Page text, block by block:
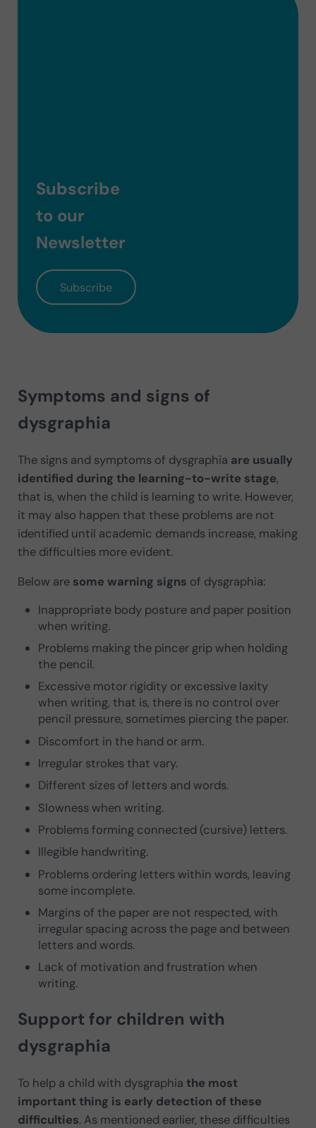
Subscribe
to our
Newsletter
Subscribe
Symptoms and signs of
dysgraphia
The signs and symptoms of dysgraphia are usually
identified during the learning-to-write stage,
that is, when the child is learning to write. However,
it may also happen that these problems are not
identified until academic demands increase, making
the difficulties more evident.
Below are some warning signs of dysgraphia:
Inappropriate body posture and paper position
when writing.
Problems making the pincer grip when holding
the pencil.
Excessive motor rigidity or excessive laxity
when writing, that is, there is no control over
pencil pressure, sometimes piercing the paper.
Discomfort in the hand or arm.
Irregular strokes that vary.
Different sizes of letters and words.
Slowness when writing.
Problems forming connected (cursive) letters.
Illegible handwriting.
Problems ordering letters within words, leaving
some incomplete.
Margins of the paper are not respected, with
irregular spacing across the page and between
letters and words.
Lack of motivation and frustration when
writing.
Support for children with
dysgraphia
To help a child with dysgraphia the most
important thing is early detection of these
difficulties. As mentioned earlier, these difficulties